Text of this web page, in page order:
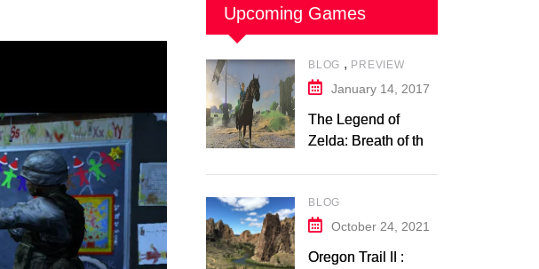
Upcoming Games
BLOG , PREVIEW
January 14, 2017
The Legend of
Zelda: Breath of the
Analysis
BLOG
October 24, 2021
Oregon Trail II :